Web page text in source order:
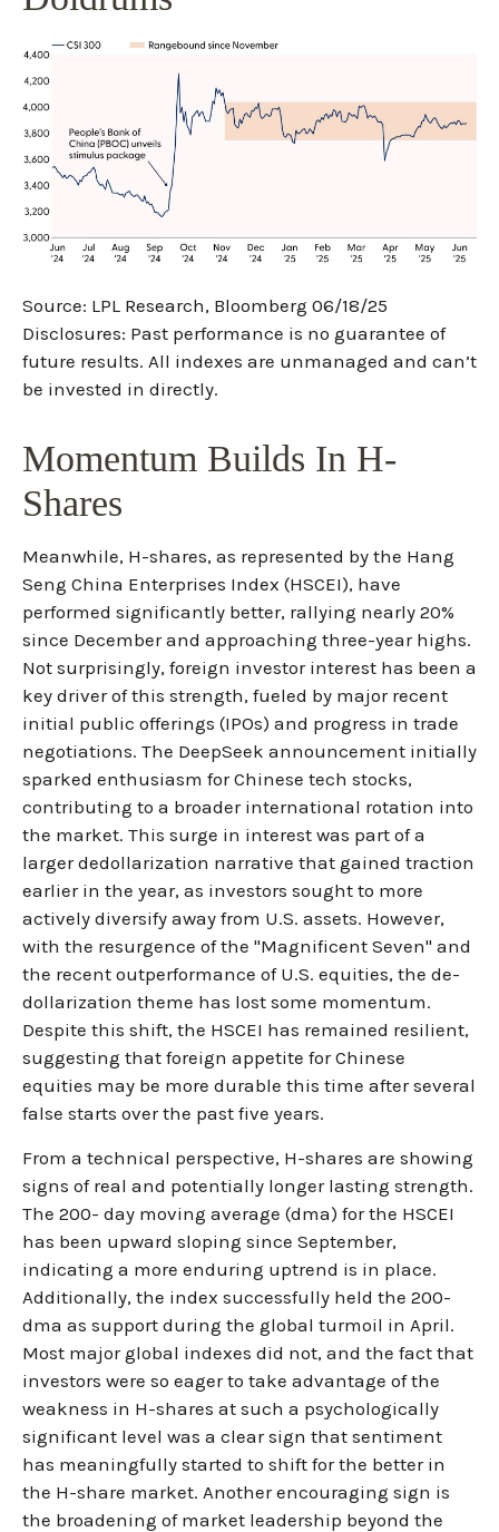
Source: LPL Research, Bloomberg 06/18/25
Disclosures: Past performance is no guarantee of
future results. All indexes are unmanaged and can’t
be invested in directly.
Momentum Builds In H-
Shares
Meanwhile, H-shares, as represented by the Hang
Seng China Enterprises Index (HSCEI), have
performed significantly better, rallying nearly 20%
since December and approaching three-year highs.
Not surprisingly, foreign investor interest has been a
key driver of this strength, fueled by major recent
initial public offerings (IPOs) and progress in trade
negotiations. The DeepSeek announcement initially
sparked enthusiasm for Chinese tech stocks,
contributing to a broader international rotation into
the market. This surge in interest was part of a
larger dedollarization narrative that gained traction
earlier in the year, as investors sought to more
actively diversify away from U.S. assets. However,
with the resurgence of the "Magnificent Seven" and
the recent outperformance of U.S. equities, the de-
dollarization theme has lost some momentum.
Despite this shift, the HSCEI has remained resilient,
suggesting that foreign appetite for Chinese
equities may be more durable this time after several
false starts over the past five years.
From a technical perspective, H-shares are showing
signs of real and potentially longer lasting strength.
The 200- day moving average (dma) for the HSCEI
has been upward sloping since September,
indicating a more enduring uptrend is in place.
Additionally, the index successfully held the 200-
dma as support during the global turmoil in April.
Most major global indexes did not, and the fact that
investors were so eager to take advantage of the
weakness in H-shares at such a psychologically
significant level was a clear sign that sentiment
has meaningfully started to shift for the better in
the H-share market. Another encouraging sign is
the broadening of market leadership beyond the